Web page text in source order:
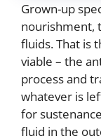
Grown-up
nourishment,
fluids. That is
viable – the
process and
whatever is
for
fluid in the